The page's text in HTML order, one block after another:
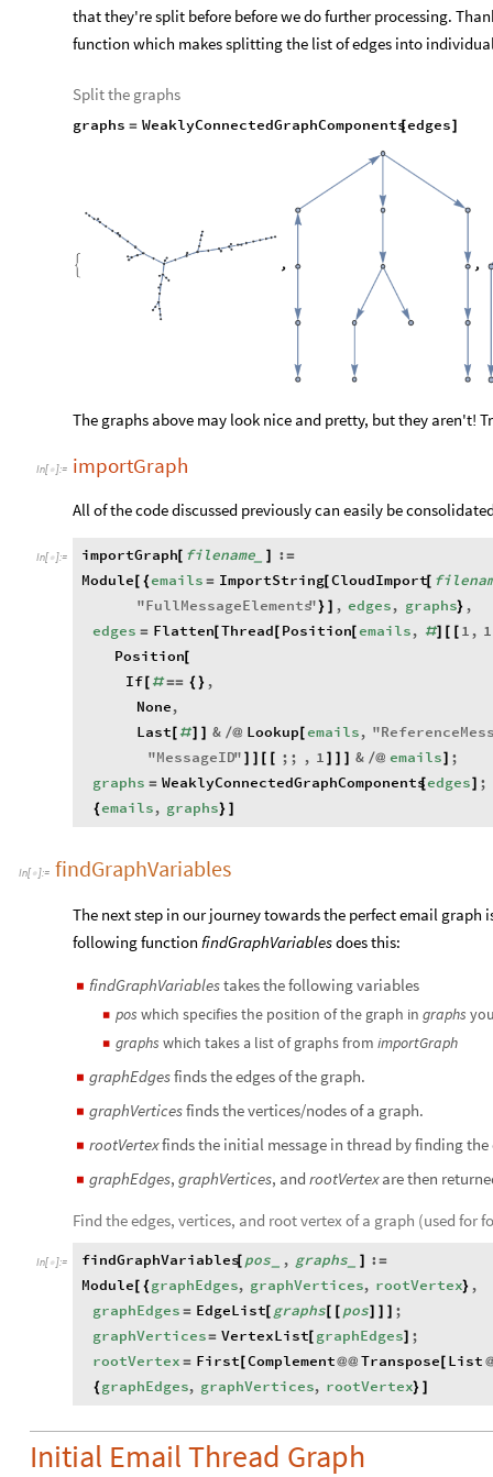
that they're split before before we do further processing.
function which makes splitting the list of edges into
Split the graphs
graphs = WeaklyConnectedGraphComponents[edges
The graphs above may look nice and pretty, but they aren't!
In[ ]:= importGraph
All of the code discussed previously can easily be
In[ ]:= importGraph[ filename_ : =
Module[ { emails = ImportString[ CloudImport[
"FullMessageElements" } , edges, graphs} ,
edges = Flatten[ Thread Position[ emails, #] 1 , 1
Position[
If # == { } ,
None,
Last
#] & /@ Lookup[ emails, "
"MessageID" ;; , 1 & /@ emails ;
graphs = WeaklyConnectedGraphComponents
[ edges ;
{ emails, graphs}
In[ ]:= findGraphVariables
The next step in our journey towards the perfect email graph
following function findGraphVariablesdoes this:
◼ findGraphVariablestakes the following variables
◼ pos which specifies the position of the graph in graphs
◼ graphs which takes a list of graphs from importGraph
◼ graphEdgesfinds the edges of the graph.
◼ graphVerticesfinds the vertices/nodes of a graph.
◼ rootVertexfinds the initial message in thread by finding
◼ graphEdges, graphVertices, and rootVertexare then
Find the edges, vertices, and root vertex of a graph (used for
In[ ]:= findGraphVariables
[ pos_ , graphs_ :=
Module[ { graphEdges, graphVertices, rootVertex} ,
graphEdges = EdgeList[ graphs[ pos]
;
graphVertices= VertexList[ graphEdges]
;
rootVertex = First[ Complement@@ Transpose[ List
{ graphEdges, graphVertices, rootVertex}
Initial Email Thread Graph